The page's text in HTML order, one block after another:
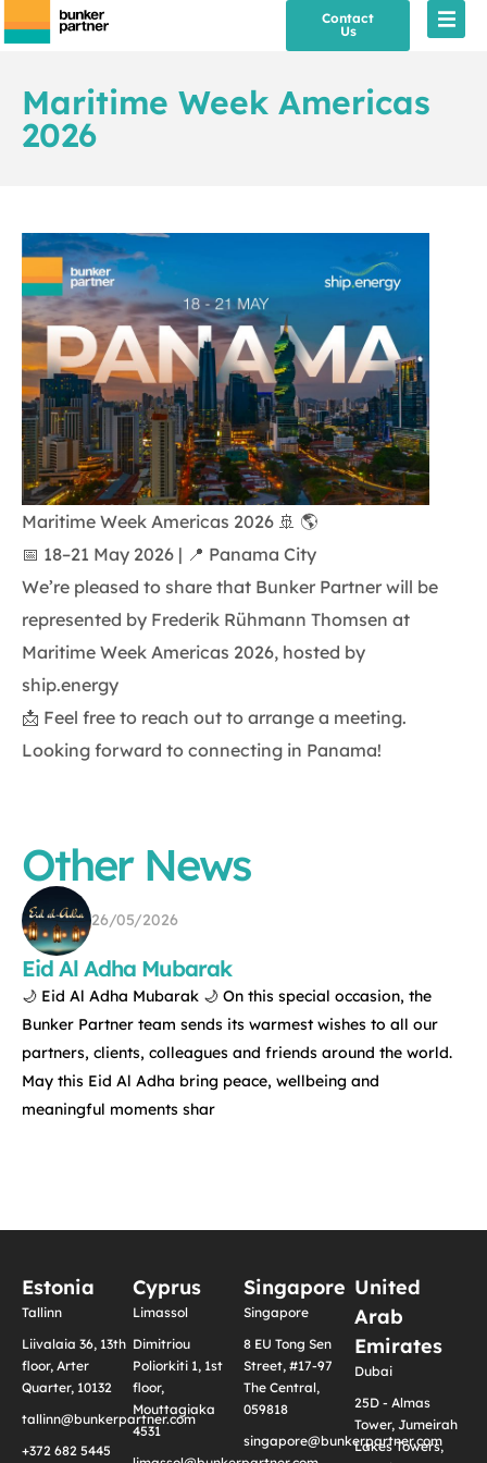
Contact
Us
Maritime Week Americas
2026
Maritime Week Americas 2026 🚢 🌎
📅 18–21 May 2026 | 📍 Panama City
We’re pleased to share that Bunker Partner will be
represented by Frederik Rühmann Thomsen at
Maritime Week Americas 2026, hosted by
ship.energy
📩 Feel free to reach out to arrange a meeting.
Looking forward to connecting in Panama!
Other News
26/05/2026
Eid Al Adha Mubarak
🌙 Eid Al Adha Mubarak 🌙 On this special occasion, the
Bunker Partner team sends its warmest wishes to all our
partners, clients, colleagues and friends around the world.
May this Eid Al Adha bring peace, wellbeing and
meaningful moments shar
Estonia
Tallinn
Liivalaia 36, 13th
floor, Arter
Quarter, 10132
tallinn@bunkerpartner.com
+372 682 5445
Cyprus
Limassol
Dimitriou
Poliorkiti 1, 1st
floor,
Mouttagiaka
4531
Singapore
Singapore
8 EU Tong Sen
Street, #17-97
The Central,
059818
singapore@bunkerpartner.com
United
Arab
Emirates
Dubai
25D - Almas
Tower, Jumeirah
Lakes Towers,